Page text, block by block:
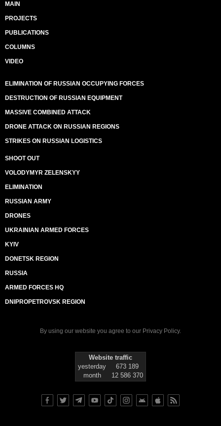
MAIN
PROJECTS
PUBLICATIONS
COLUMNS
VIDEO
ELIMINATION OF RUSSIAN OCCUPYING FORCES
DESTRUCTION OF RUSSIAN EQUIPMENT
MASSIVE COMBINED ATTACK
DRONE ATTACK ON RUSSIAN REGIONS
STRIKES ON RUSSIAN LOGISTICS
SHOOT OUT
VOLODYMYR ZELENSKYY
ELIMINATION
RUSSIAN ARMY
DRONES
UKRAINIAN ARMED FORCES
KYIV
DONETSK REGION
RUSSIA
ARMED FORCES HQ
DNIPROPETROVSK REGION
By using our website you agree to our Privacy Policy.
Website traffic
yesterday
673 189
month
12 586 370